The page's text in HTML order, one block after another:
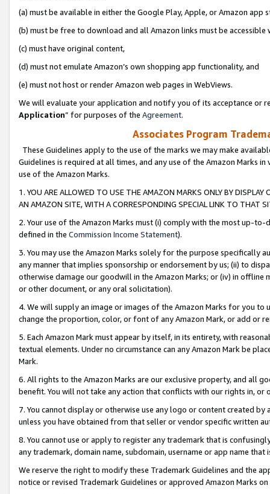
(a) must be available in either the Google Play, Apple, or Amazon app
(b) must be free to download and all Amazon links must be
(c) must have original content,
(d) must not emulate Amazon’s own shopping app functionality, and
(e) must not host or render Amazon web pages in WebViews.
We will evaluate your application and notify you of its acceptance or
Application” for purposes of the Agreement.
Associates Program
These Guidelines apply to the use of the marks we may make
Guidelines is required at all times, and any use of the Amazon Marks
use of the Amazon Marks.
1. YOU ARE ALLOWED TO USE THE AMAZON MARKS ONLY BY
AN AMAZON SITE, WITH A CORRESPONDING SPECIAL LINK TO THAT
2. Your use of the Amazon Marks must (i) comply with the most up-
defined in the Commission Income Statement).
3. You may use the Amazon Marks solely for the purpose specifically
any manner that implies sponsorship or endorsement by us; (ii) to
otherwise damage our goodwill in the Amazon Marks; or (iv) in offline
or other document, or any oral solicitation).
4. We will supply an image or images of the Amazon Marks for you to
change the proportion, color, or font of any Amazon Mark, or add or
5. Each Amazon Mark must appear by itself, in its entirety, with
textual elements. Under no circumstance can any Amazon Mark be
Mark.
6. All rights to the Amazon Marks are our exclusive property, and all
benefit. You will not take any action that conflicts with our rights in, or
7. You cannot display or otherwise use any logo or content created
unless you have obtained from that seller or vendor specific written
8. You cannot use or apply to register any trademark that is
any trademark, domain name, subdomain, username or app name
We reserve the right to modify these Trademark Guidelines and the
notice or revised Trademark Guidelines or approved Amazon Marks